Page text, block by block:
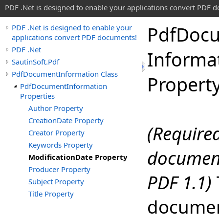
PDF .Net is designed to enable your applications convert PDF
PDF .Net is designed to enable your
applications convert PDF documents!
PDF .Net
SautinSoft.Pdf
PdfDocumentInformation Class
PdfDocumentInformation
Properties
Author Property
CreationDate Property
Creator Property
Keywords Property
ModificationDate Property
Producer Property
Subject Property
Title Property
Pdf
PDF 1.1)